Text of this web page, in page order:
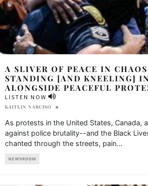
A SLIVER OF PEACE IN
STANDING [AND KNEELING]
ALONGSIDE PEACEFUL
LISTEN NOW
KAITLIN NARCISO
As protests in the United States, Canada,
against police brutality--and the Black
chanted through the streets, pain...
NEWSROOM